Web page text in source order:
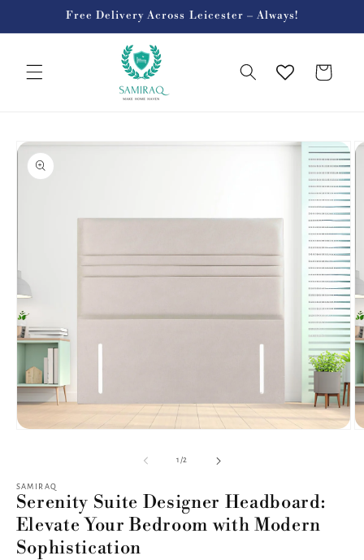
Free Delivery Across Leicester – Always!
Cart
Skip to
product
information
modal
1 /of2
SAMIRAQ
Serenity Suite Designer Headboard:
Elevate Your Bedroom with Modern
Sophistication